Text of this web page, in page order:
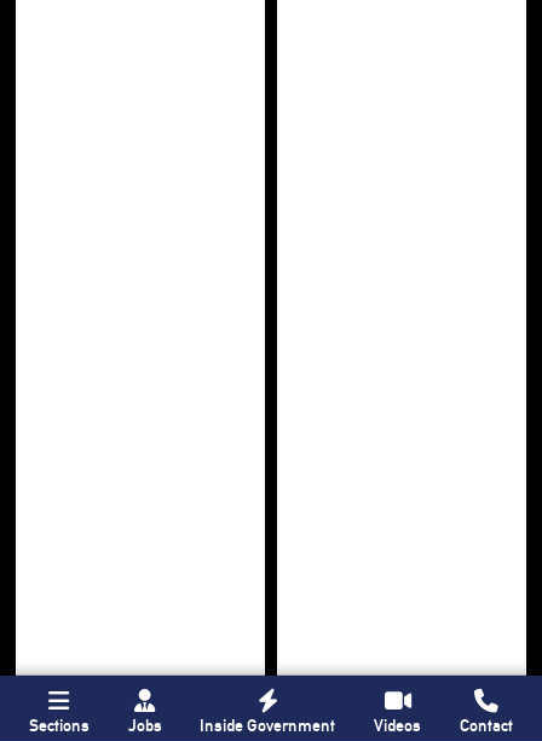
Sections Jobs Inside Government Videos Contact